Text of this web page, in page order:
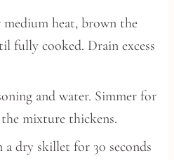
heat, brown the
fully cooked. Drain excess
and water. Simmer for
mixture thickens.
dry skillet for 30 seconds